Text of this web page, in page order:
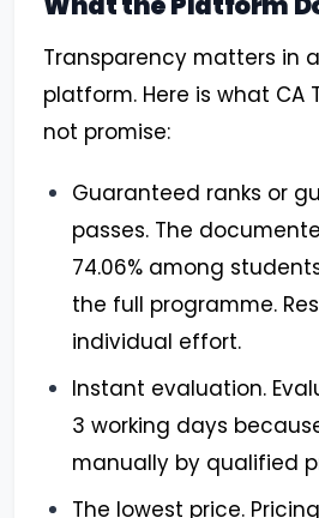
Transparency matters in
platform. Here is what CA
not promise:
Guaranteed ranks or
passes. The
74.06% among
the full programme.
individual effort.
Instant evaluation.
3 working days
manually by qualified
The lowest price.